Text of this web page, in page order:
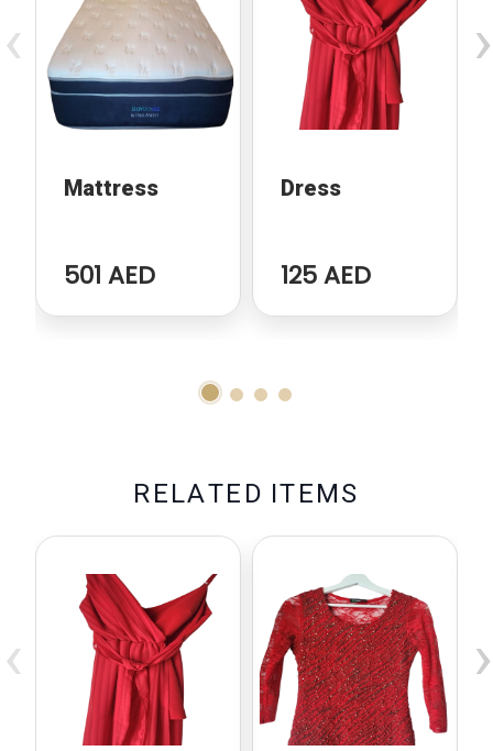
Mattress
501 AED
Dress
125 AED
‹ ›
RELATE D ITEMS
‹ ›